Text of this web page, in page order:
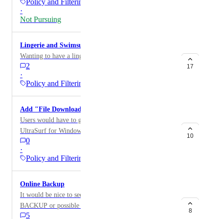
Policy and Filtering
·
Not Pursuing
Lingerie and Swimsuit Category
Wanting to have a lingerie and swimsuit category.
2
·
Policy and Filtering
17
Add "File Download Sites" to Block categories
Users would have to go out of their way to get
UltraSurf for Windows and other unwanted programs.
0
·
Policy and Filtering
10
Online Backup
It would be nice to see a category created for ONLINE
BACKUP or possible a AppAware Category which
would inlude a bunch of websites for verndors that
5
8